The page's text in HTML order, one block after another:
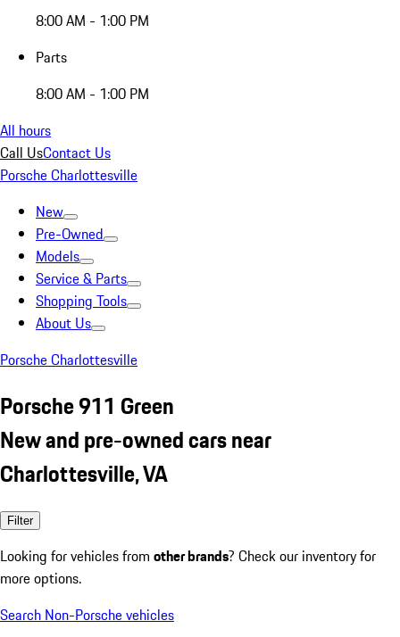
8:00 AM - 1:00 PM
Parts
8:00 AM - 1:00 PM
All hours
Call UsContact Us
Porsche Charlottesville
New
Pre-Owned
Models
Service & Parts
Shopping Tools
About Us
Porsche Charlottesville
Porsche 911 Green
New and pre-owned cars near
Charlottesville, VA
Filter
Looking for vehicles from other brands? Check our inventory for
more options.
Search Non-Porsche vehicles